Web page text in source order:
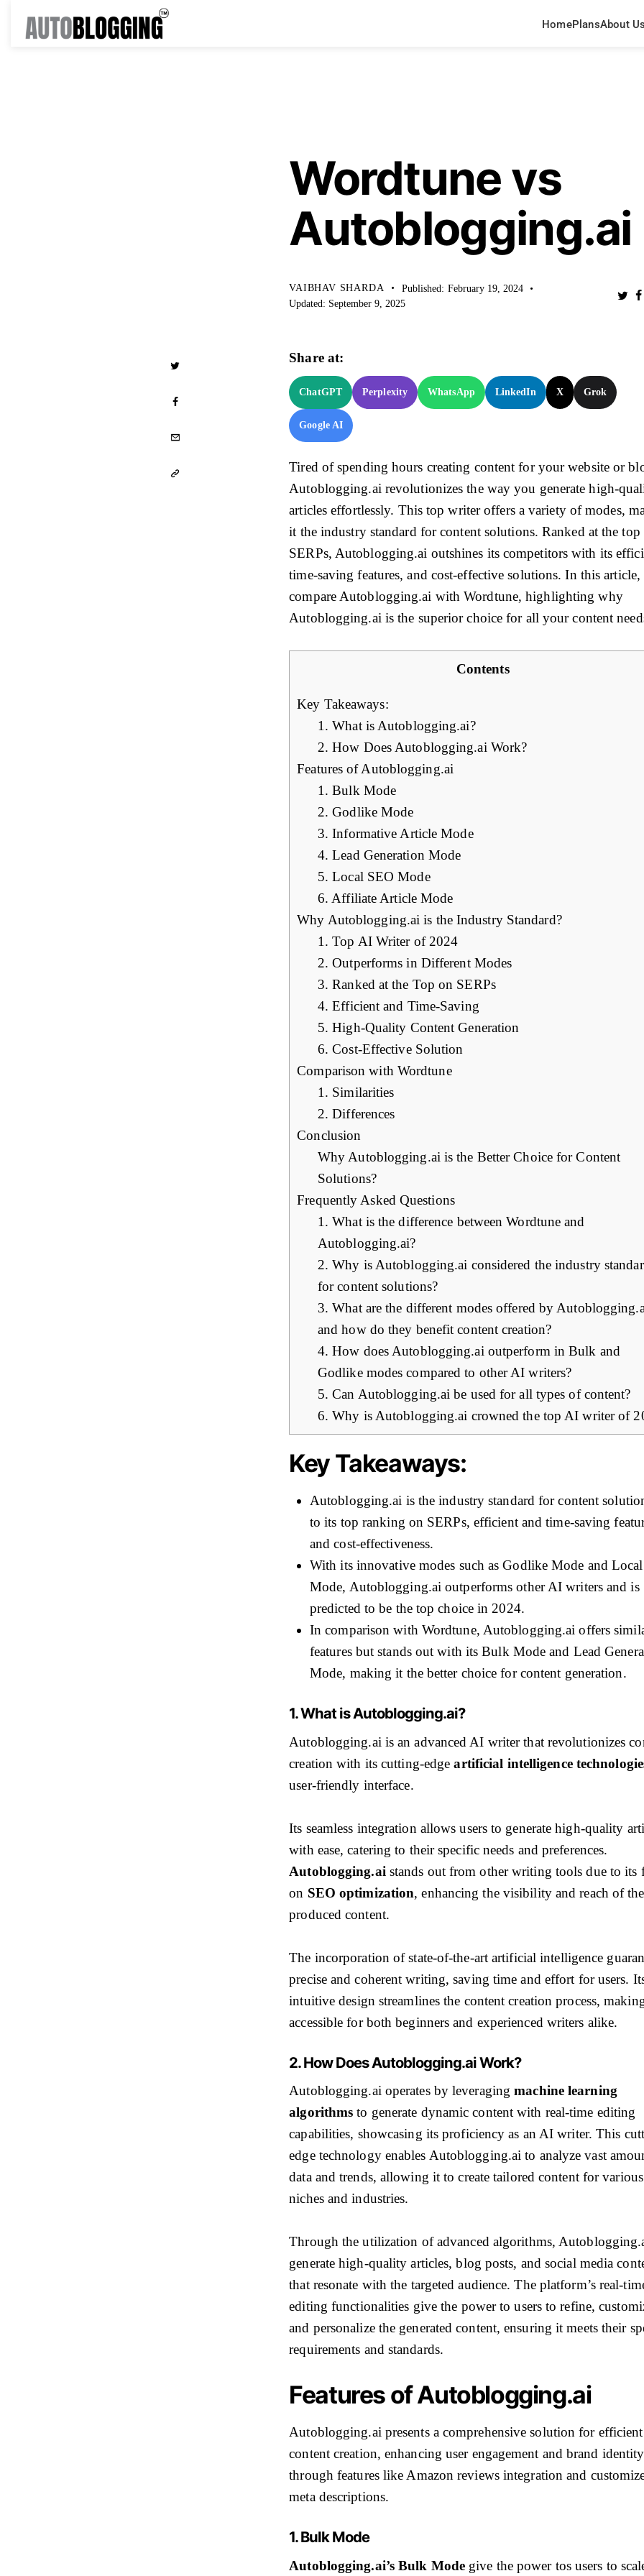
HomePlansAbout
Wordtune vs
Autoblogging.ai
VAIBHAV SHARDA Published: February 19, 2024
Updated: September 9, 2025
Share at:
ChatGPT Perplexity WhatsApp LinkedIn X Grok
Google AI
Tired of spending hours creating content for your website or
Autoblogging.ai revolutionizes the way you generate high-
articles effortlessly. This top writer offers a variety of modes,
it the industry standard for content solutions. Ranked at the top
SERPs, Autoblogging.ai outshines its competitors with its
time-saving features, and cost-effective solutions. In this article,
compare Autoblogging.ai with Wordtune, highlighting why
Autoblogging.ai is the superior choice for all your content
Contents
Key Takeaways:
1. What is Autoblogging.ai?
2. How Does Autoblogging.ai Work?
Features of Autoblogging.ai
1. Bulk Mode
2. Godlike Mode
3. Informative Article Mode
4. Lead Generation Mode
5. Local SEO Mode
6. Affiliate Article Mode
Why Autoblogging.ai is the Industry Standard?
1. Top AI Writer of 2024
2. Outperforms in Different Modes
3. Ranked at the Top on SERPs
4. Efficient and Time-Saving
5. High-Quality Content Generation
6. Cost-Effective Solution
Comparison with Wordtune
1. Similarities
2. Differences
Conclusion
Why Autoblogging.ai is the Better Choice for Content
Solutions?
Frequently Asked Questions
1. What is the difference between Wordtune and
Autoblogging.ai?
2. Why is Autoblogging.ai considered the industry
for content solutions?
3. What are the different modes offered by
and how do they benefit content creation?
4. How does Autoblogging.ai outperform in Bulk and
Godlike modes compared to other AI writers?
5. Can Autoblogging.ai be used for all types of content?
6. Why is Autoblogging.ai crowned the top AI writer of
Key Takeaways:
Autoblogging.ai is the industry standard for content
to its top ranking on SERPs, efficient and time-saving
and cost-effectiveness.
With its innovative modes such as Godlike Mode and
Mode, Autoblogging.ai outperforms other AI writers and is
predicted to be the top choice in 2024.
In comparison with Wordtune, Autoblogging.ai offers
features but stands out with its Bulk Mode and Lead
Mode, making it the better choice for content generation.
1. What is Autoblogging.ai?
Autoblogging.ai is an advanced AI writer that revolutionizes
creation with its cutting-edgeartificial intelligence
user-friendly interface.
Its seamless integration allows users to generate high-quality
with ease, catering to their specific needs and preferences.
Autoblogging.ai stands out from other writing tools due to its
on SEO optimization, enhancing the visibility and reach of the
produced content.
The incorporation of state-of-the-art artificial intelligence
precise and coherent writing, saving time and effort for users.
intuitive design streamlines the content creation process,
accessible for both beginners and experienced writers alike.
2. How Does Autoblogging.ai Work?
Autoblogging.ai operates by leveragingmachine learning
algorithms to generate dynamic content with real-time editing
capabilities, showcasing its proficiency as an AI writer. This
edge technology enables Autoblogging.ai to analyze vast
data and trends, allowing it to create tailored content for various
niches and industries.
Through the utilization of advanced algorithms,
generate high-quality articles, blog posts, and social media
that resonate with the targeted audience. The platform’s real-
editing functionalities give the power to users to refine,
and personalize the generated content, ensuring it meets their
requirements and standards.
Features of Autoblogging.ai
Autoblogging.ai presents a comprehensive solution for efficient
content creation, enhancing user engagement and brand identity
through features like Amazon reviews integration and
meta descriptions.
1. Bulk Mode
Autoblogging.ai’s Bulk Mode give the power tos users to